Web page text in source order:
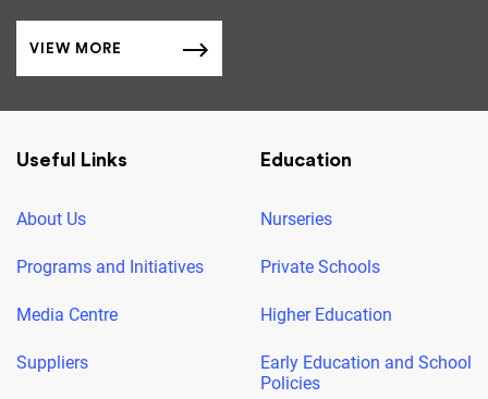
VIEW MORE
Useful Links
About Us
Programs and Initiatives
Media Centre
Suppliers
Education
Nurseries
Private Schools
Higher Education
Early Education and School
Policies